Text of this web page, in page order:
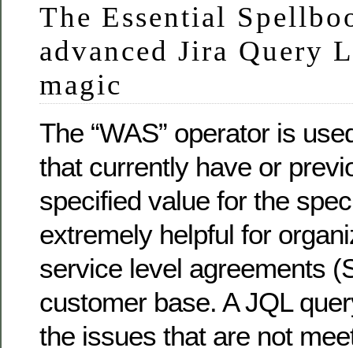
The Essential
advanced Jira Query
magic
The “WAS” operator is
that currently have or
specified value for the
extremely helpful for
service level agreements
customer base. A JQL
the issues that are not